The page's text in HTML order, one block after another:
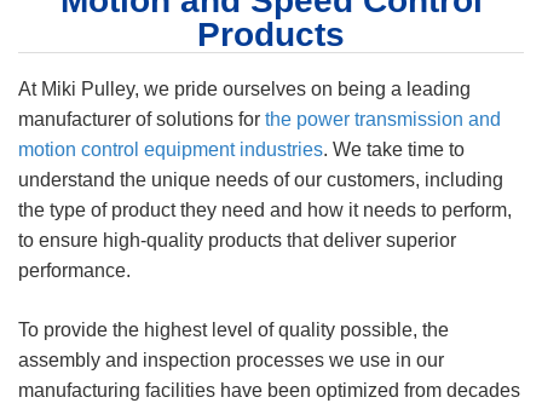
Products
At Miki Pulley, we pride ourselves on being a leading
manufacturer of solutions for the power transmission and
motion control equipment industries. We take time to
understand the unique needs of our customers, including
the type of product they need and how it needs to perform,
to ensure high-quality products that deliver superior
performance.
To provide the highest level of quality possible, the
assembly and inspection processes we use in our
manufacturing facilities have been optimized from decades